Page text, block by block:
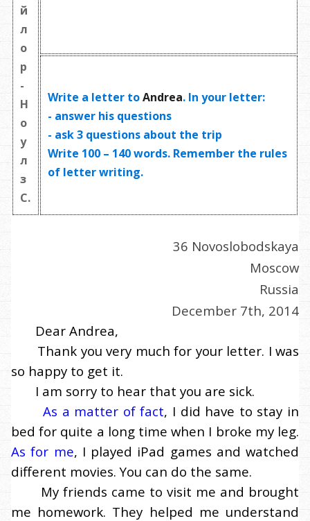
й
л
о
р
-
Н
о
у
л
з
С.
Write a letter toAndrea. In your letter:
- answer his questions
- ask3 questions about the trip
Write 100 – 140 words. Remember the rules
of letter writing.
36 Novoslobodskaya
Moscow
Russia
December 7th, 2014
Dear Andrea,
Thank you very much for your letter. I was
so happy to get it.
I am sorry to hear that you are sick.
As a matter of fact, I did have to stay in
bed for quite a long time when I broke my leg.
As for me, I played iPad games and watched
different movies. You can do the same.
My friends came to visit me and brought
me homework. They helped me understand